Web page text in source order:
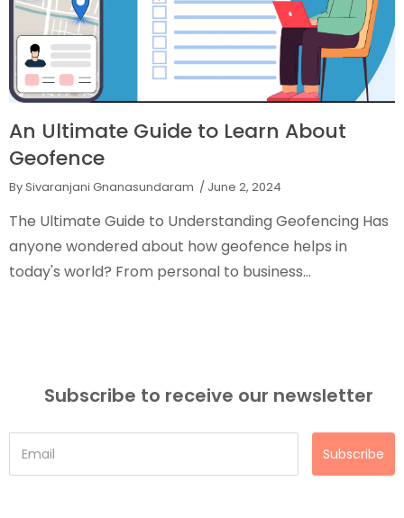
An Ultimate Guide to Learn About
Geofence
By Sivaranjani Gnanasundaram / June 2, 2024
The Ultimate Guide to Understanding Geofencing Has
anyone wondered about how geofence helps in
today's world? From personal to business...
Subscribe to receive our newsletter
Subscribe